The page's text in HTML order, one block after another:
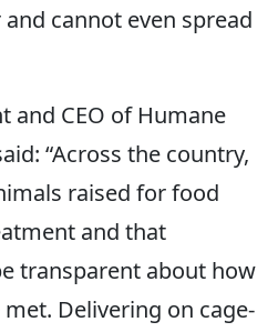
cannot even spread
and CEO of Humane
“Across the country,
raised for food
and that
transparent about how
Delivering on cage-